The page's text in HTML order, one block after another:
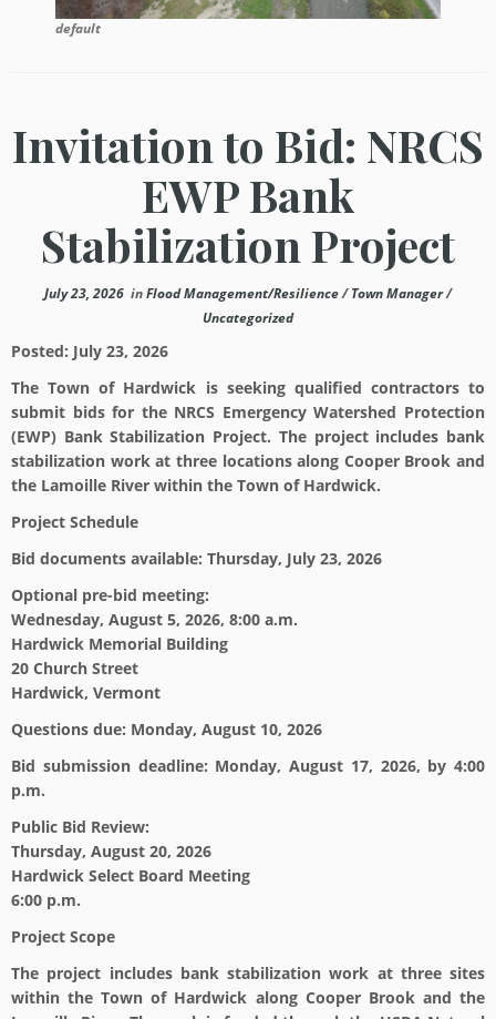
default
Invitation to Bid: NRCS
EWP Bank
Stabilization Project
July 23, 2026 inFlood Management/Resilience/Town Manager/
Uncategorized
Posted: July 23, 2026
The Town of Hardwick is seeking qualified contractors to
submit bids for the NRCS Emergency Watershed Protection
(EWP) Bank Stabilization Project. The project includes bank
stabilization work at three locations along Cooper Brook and
the Lamoille River within the Town of Hardwick.
Project Schedule
Bid documents available: Thursday, July 23, 2026
Optional pre-bid meeting:
Wednesday, August 5, 2026, 8:00 a.m.
Hardwick Memorial Building
20 Church Street
Hardwick, Vermont
Questions due: Monday, August 10, 2026
Bid submission deadline: Monday, August 17, 2026, by 4:00
p.m.
Public Bid Review:
Thursday, August 20, 2026
Hardwick Select Board Meeting
6:00 p.m.
Project Scope
The project includes bank stabilization work at three sites
within the Town of Hardwick along Cooper Brook and the